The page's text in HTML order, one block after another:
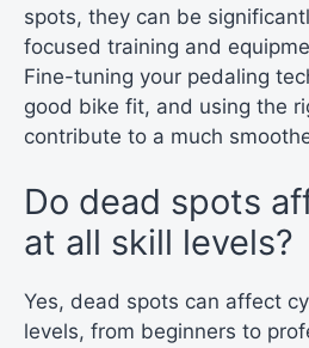
spots, they can be
focused training and
Fine-tuning your pedaling
good bike fit, and using the
contribute to a much
Do dead spots
at all skill levels?
Yes, dead spots can affect
levels, from beginners to